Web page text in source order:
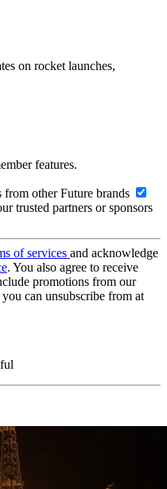
on rocket launches,
features.
other Future brands
trusted partners or sponsors
of services and acknowledge
. You also agree to receive
promotions from our
can unsubscribe from at